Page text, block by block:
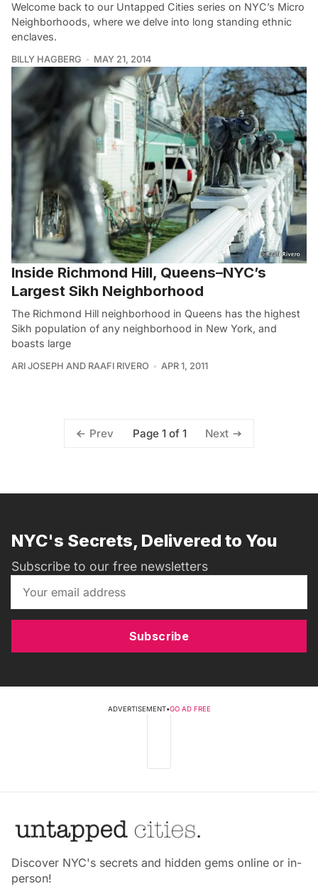
Welcome back to our Untapped Cities series on NYC’s Micro
Neighborhoods, where we delve into long standing ethnic
enclaves.
BILLY HAGBERG MAY 21, 2014
Inside Richmond Hill, Queens–NYC’s
Largest Sikh Neighborhood
The Richmond Hill neighborhood in Queens has the highest
Sikh population of any neighborhood in New York, and
boasts large
ARI JOSEPH AND RAAFI RIVERO APR 1, 2011
Prev Page 1 of 1 Next
NYC's Secrets, Delivered to You
Subscribe to our free newsletters
Subscribe
ADVERTISEMENT•GO AD FREE
Discover NYC's secrets and hidden gems online or in-
person!